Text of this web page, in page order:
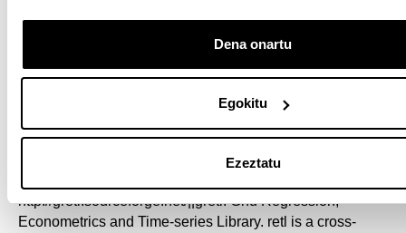
Dena onartu
Egokitu
Ezeztatu
Nahitaez erabili beharreko materiala
SOFTWARE FOR TIME SERIES
http://gretl.sourceforge.net/||gretl. Gnu Regression,
Econometrics and Time-series Library. retl is a cross-